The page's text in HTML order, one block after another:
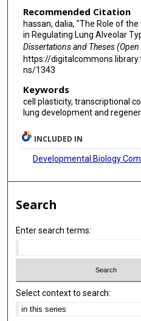
Recommended Citation
hassan, dalia, "The Role of
in Regulating Lung Alveolar
Dissertations and Theses
https://
ns/1343
Keywords
cell plasticity, transcriptional
lung development and
INCLUDED IN
Developmental Biology
Search
Enter search terms:
Select context to search: